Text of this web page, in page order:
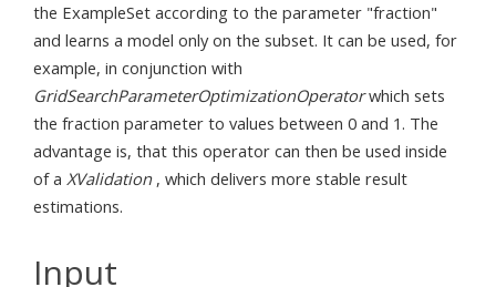
the ExampleSet according to the parameter "fraction"
and learns a model only on the subset. It can be used, for
example, in conjunction with
GridSearchParameterOptimizationOperatorwhich sets
the fraction parameter to values between 0 and 1. The
advantage is, that this operator can then be used inside
of a XValidation, which delivers more stable result
estimations.
Input